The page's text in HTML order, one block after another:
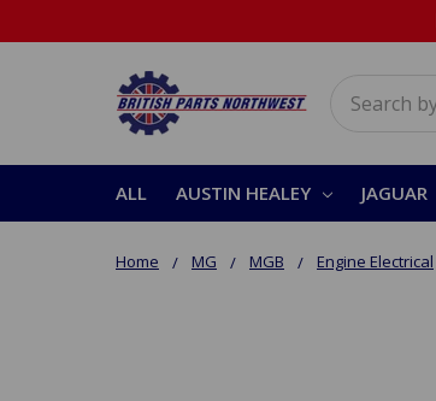
ALL AUSTIN HEALEY JAGUAR
Home MG MGB Engine Electrical